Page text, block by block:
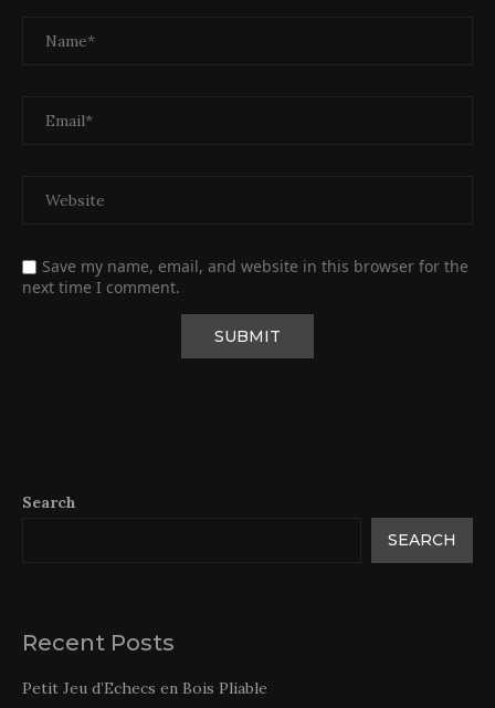
Save my name, email, and website in this browser for the
next time I comment.
Search
SEARCH
Recent Posts
Petit Jeu d’Echecs en Bois Pliable